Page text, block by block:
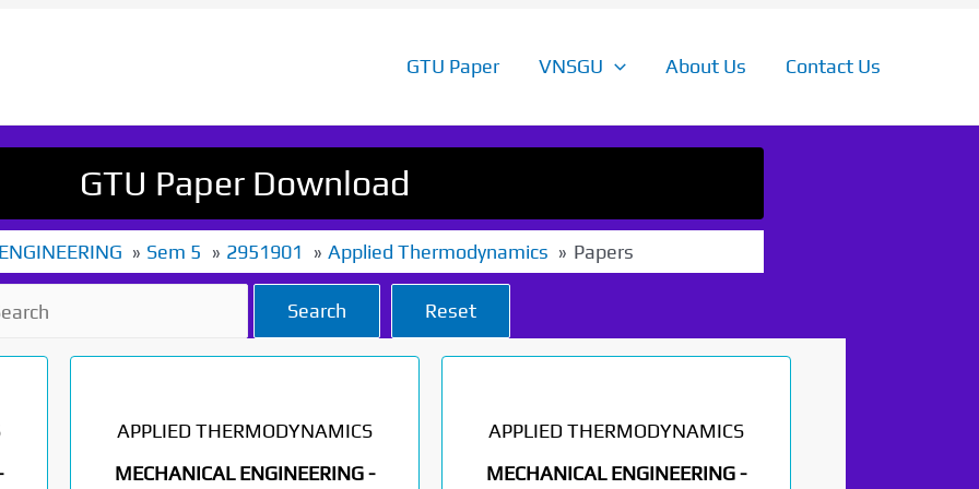
GTU Paper VNSGU About Us Contact Us
GTU Paper Download
Sem 5 2951901 Applied Thermodynamics Papers
Search Reset
APPLIED THERMODYNAMICS
MECHANICAL ENGINEERING -
APPLIED THERMODYNAMICS
MECHANICAL ENGINEERING -